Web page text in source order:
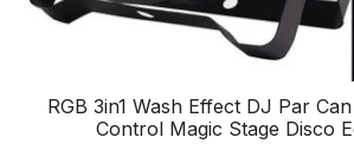
RGB 3in1 Wash Effect DJ Par
Control Magic Stage Disco